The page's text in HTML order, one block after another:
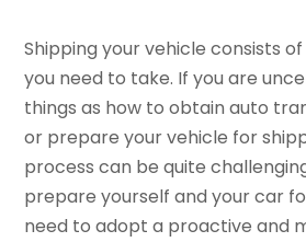
Shipping your vehicle consists
you need to take. If you are
things as how to obtain auto
or prepare your vehicle for
process can be quite
prepare yourself and your car
need to adopt a proactive and